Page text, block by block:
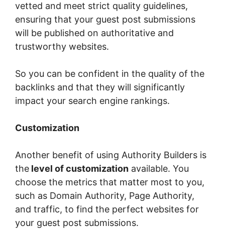
vetted and meet strict quality guidelines,
ensuring that your guest post submissions
will be published on authoritative and
trustworthy websites.
So you can be confident in the quality of the
backlinks and that they will significantly
impact your search engine rankings.
Customization
Another benefit of using Authority Builders is
the level of customization available. You
choose the metrics that matter most to you,
such as Domain Authority, Page Authority,
and traffic, to find the perfect websites for
your guest post submissions.